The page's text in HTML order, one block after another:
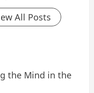
All Posts
the Mind in the